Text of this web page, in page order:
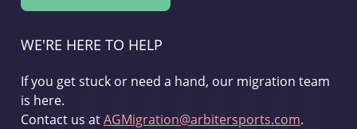
WE'RE HERE TO HELP
If you get stuck or need a hand, our migration team
is here.
Contact us atAGMigration@arbitersports.com.